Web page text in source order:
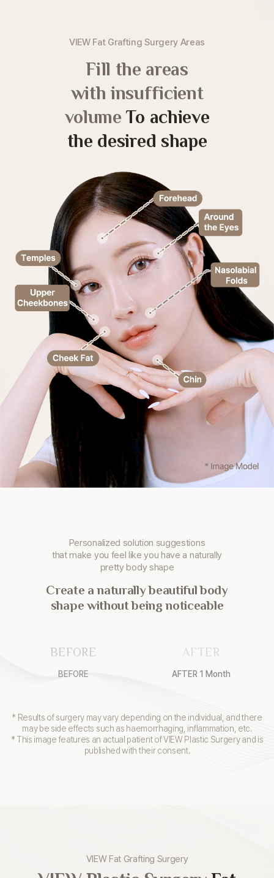
VIEW Fat Grafting Surgery Areas
Fill the areas
with insufficient
volumeTo achieve
the desired shape
Personalized solution suggestions
that make you feel like you have a naturally
pretty body shape
Create a naturally beautiful body
shape without being noticeable
BEFORE
BEFORE
AFTER
AFTER 1 Month
* Results of surgery may vary depending on the individual, and there
may be side effects such as haemorrhaging, inflammation, etc.
* This image features an actual patient of VIEW Plastic Surgery and is
published with their consent.
VIEW Fat Grafting Surgery